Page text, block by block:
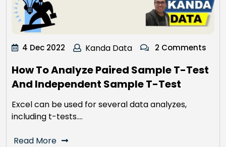
4 Dec 2022 Kanda Data 2 Comments
How To Analyze Paired Sample T-Test
And Independent Sample T-Test
Excel can be used for several data analyzes,
including t-tests.…
Read More